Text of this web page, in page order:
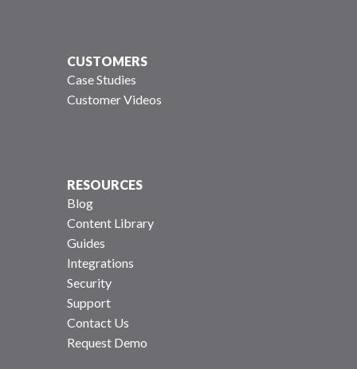
CUSTOMERS
Case Studies
Customer Videos
RESOURCES
Blog
Content Library
Guides
Integrations
Security
Support
Contact Us
Request Demo